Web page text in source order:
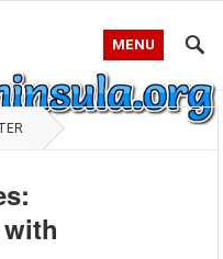
MENU